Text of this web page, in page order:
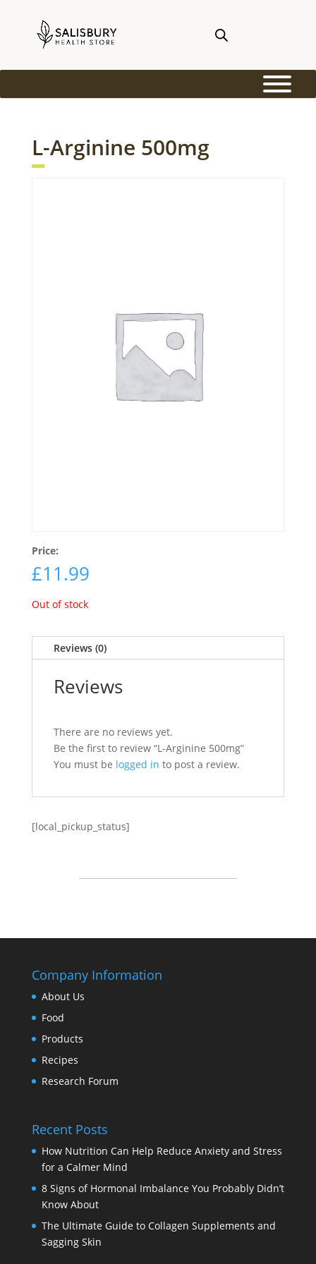
L-Arginine 500mg
Price:
£11.99
Out of stock
Reviews (0)
Reviews
There are no reviews yet.
Be the first to review “L-Arginine 500mg”
You must be logged in to post a review.
[local_pickup_status]
Company Information
About Us
Food
Products
Recipes
Research Forum
Recent Posts
How Nutrition Can Help Reduce Anxiety and Stress
for a Calmer Mind
8 Signs of Hormonal Imbalance You Probably Didn’t
Know About
The Ultimate Guide to Collagen Supplements and
Sagging Skin